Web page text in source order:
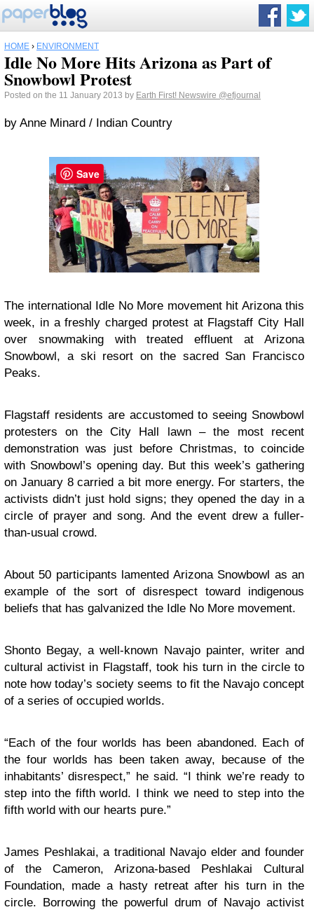
HOME › ENVIRONMENT
Idle No More Hits Arizona as Part of
Snowbowl Protest
Posted on the 11 January 2013 by Earth First! Newswire @efjournal
by Anne Minard / Indian Country
The international Idle No More movement hit Arizona this
week, in a freshly charged protest at Flagstaff City Hall
over snowmaking with treated effluent at Arizona
Snowbowl, a ski resort on the sacred San Francisco
Peaks.
Flagstaff residents are accustomed to seeing Snowbowl
protesters on the City Hall lawn – the most recent
demonstration was just before Christmas, to coincide
with Snowbowl’s opening day. But this week’s gathering
on January 8 carried a bit more energy. For starters, the
activists didn’t just hold signs; they opened the day in a
circle of prayer and song. And the event drew a fuller-
than-usual crowd.
About 50 participants lamented Arizona Snowbowl as an
example of the sort of disrespect toward indigenous
beliefs that has galvanized the Idle No More movement.
Shonto Begay, a well-known Navajo painter, writer and
cultural activist in Flagstaff, took his turn in the circle to
note how today’s society seems to fit the Navajo concept
of a series of occupied worlds.
“Each of the four worlds has been abandoned. Each of
the four worlds has been taken away, because of the
inhabitants’ disrespect,” he said. “I think we’re ready to
step into the fifth world. I think we need to step into the
fifth world with our hearts pure.”
James Peshlakai, a traditional Navajo elder and founder
of the Cameron, Arizona-based Peshlakai Cultural
Foundation, made a hasty retreat after his turn in the
circle. Borrowing the powerful drum of Navajo activist
Save